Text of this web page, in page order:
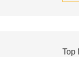
Top